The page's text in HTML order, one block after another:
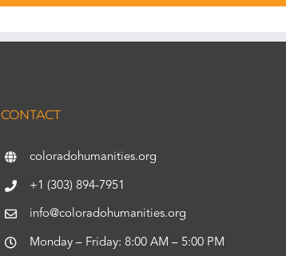
CONTACT
coloradohumanities.org
+1 (303) 894-7951
info@coloradohumanities.org
Monday – Friday: 8:00 AM – 5:00 PM